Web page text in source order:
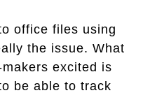
office files using
the issue. What
excited is
be able to track